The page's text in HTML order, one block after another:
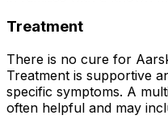
Treatment
There is no cure for
Treatment is supportive
specific symptoms. A
often helpful and may